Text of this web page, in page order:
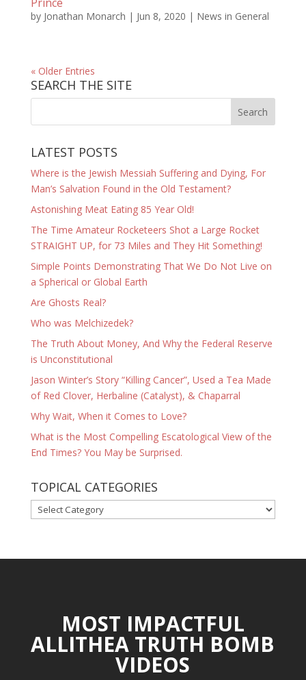
by Jonathan Monarch | Jun 8, 2020 | News in General
« Older Entries
SEARCH THE SITE
LATEST POSTS
Where is the Jewish Messiah Suffering and Dying, For
Man’s Salvation Found in the Old Testament?
Astonishing Meat Eating 85 Year Old!
The Time Amateur Rocketeers Shot a Large Rocket
STRAIGHT UP, for 73 Miles and They Hit Something!
Simple Points Demonstrating That We Do Not Live on
a Spherical or Global Earth
Are Ghosts Real?
Who was Melchizedek?
The Truth About Money, And Why the Federal Reserve
is Unconstitutional
Jason Winter’s Story “Killing Cancer”, Used a Tea Made
of Red Clover, Herbaline (Catalyst), & Chaparral
Why Wait, When it Comes to Love?
What is the Most Compelling Escatological View of the
End Times? You May be Surprised.
TOPICAL CATEGORIES
TOPICAL
CATEGORIES
MOST IMPACTFUL
ALLITHEA TRUTH BOMB
VIDEOS